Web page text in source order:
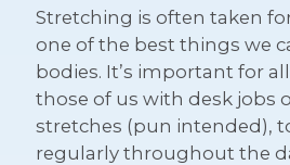
Stretching is often taken
one of the best things we
bodies. It’s important for
those of us with desk jobs
stretches (pun intended),
regularly throughout the